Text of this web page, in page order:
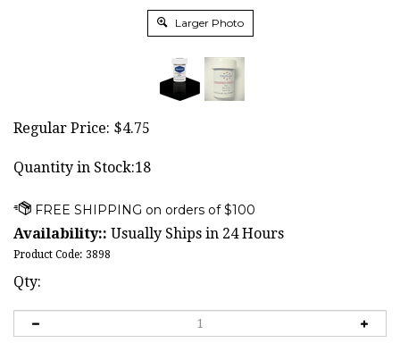
Larger Photo
Regular Price: $4.75
Quantity in Stock:18
Availability:: Usually Ships in 24 Hours
Product Code: 3898
Qty: